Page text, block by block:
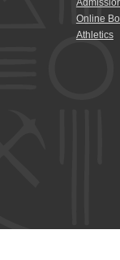
Online
Athletics